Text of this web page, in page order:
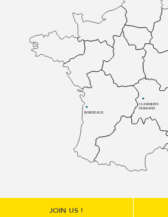
BORDEAUX
CLERMONT-
FERRAND
JOIN US !